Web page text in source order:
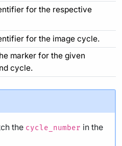
for the respective
for the image cycle.
marker for the given
cycle.
the cycle_number in the